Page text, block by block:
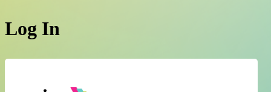
Log In